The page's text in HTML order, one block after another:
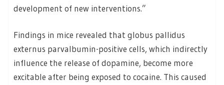
development of new interventions.”
Findings in mice revealed that globus pallidus
externus parvalbumin-positive cells, which indirectly
influence the release of dopamine, become more
excitable after being exposed to cocaine. This caused